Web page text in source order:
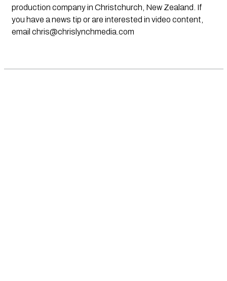
production company in Christchurch, New Zealand. If
you have a news tip or are interested in video content,
email chris@chrislynchmedia.com